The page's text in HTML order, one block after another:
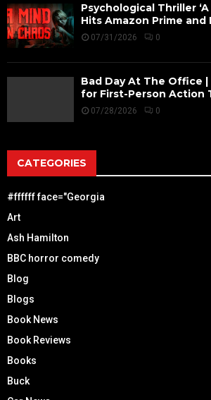
Psychological Thriller ‘A
Hits Amazon Prime and
07/31/2026 0
Bad Day At The Office
for First-Person Action
07/28/2026 0
CATEGORIES
#ffffff face="Georgia
Art
Ash Hamilton
BBC horror comedy
Blog
Blogs
Book News
Book Reviews
Books
Buck